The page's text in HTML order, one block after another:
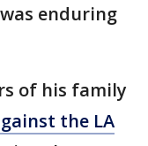
enduring
of his family
the LA